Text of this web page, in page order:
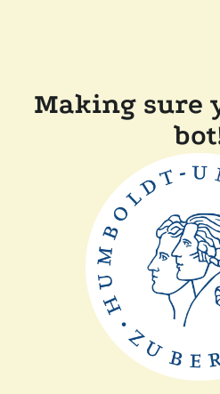
Making sure